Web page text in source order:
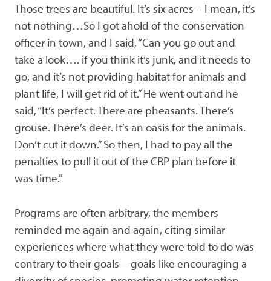
Those trees are beautiful. It’s six acres – I mean, it’s
not nothing…So I got ahold of the conservation
officer in town, and I said, “Can you go out and
take a look…. if you think it’s junk, and it needs to
go, and it’s not providing habitat for animals and
plant life, I will get rid of it.” He went out and he
said, “It’s perfect. There are pheasants. There’s
grouse. There’s deer. It’s an oasis for the animals.
Don’t cut it down.” So then, I had to pay all the
penalties to pull it out of the CRP plan before it
was time.”
Programs are often arbitrary, the members
reminded me again and again, citing similar
experiences where what they were told to do was
contrary to their goals—goals like encouraging a